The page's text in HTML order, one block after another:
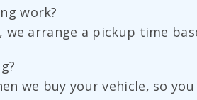
work?
arrange a pickup time
we buy your vehicle, so